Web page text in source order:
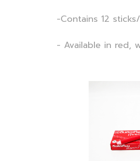
-Contains 12
- Available in red,